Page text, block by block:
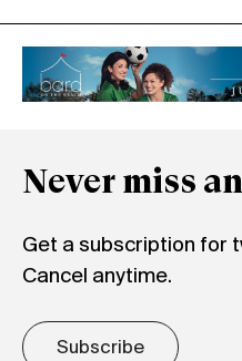
Never miss
Get a subscription for
Cancel anytime.
Subscribe